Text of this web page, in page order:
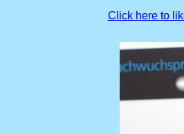
Click here to